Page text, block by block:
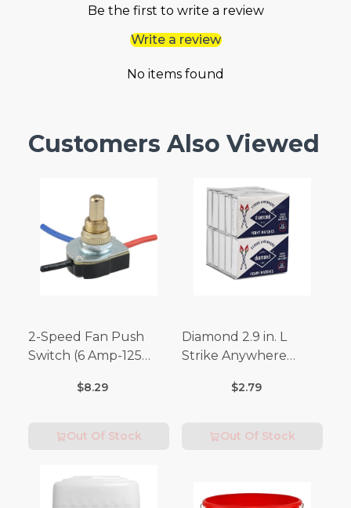
Be the first to write a review
Write a review
No items found
Customers Also Viewed
2-Speed Fan Push
Switch (6 Amp-125
$8.29
Out Of Stock
Diamond 2.9 in. L
Strike Anywhere
$2.79
Out Of Stock